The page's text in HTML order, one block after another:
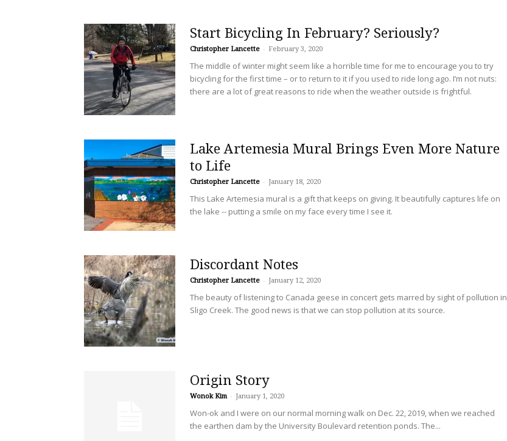
Start Bicycling In February? Seriously?
Christopher Lancette - February 3, 2020
The middle of winter might seem like a horrible time for me to encourage you to try
bicycling for the first time – or to return to it if you used to ride long ago. I’m not nuts:
there are a lot of great reasons to ride when the weather outside is frightful.
Lake Artemesia Mural Brings Even More Nature
to Life
Christopher Lancette - January 18, 2020
This Lake Artemesia mural is a gift that keeps on giving. It beautifully captures life on
the lake -- putting a smile on my face every time I see it.
Discordant Notes
Christopher Lancette - January 12, 2020
The beauty of listening to Canada geese in concert gets marred by sight of pollution in
Sligo Creek. The good news is that we can stop pollution at its source.
Origin Story
Wonok Kim - January 1, 2020
Won-ok and I were on our normal morning walk on Dec. 22, 2019, when we reached
the earthen dam by the University Boulevard retention ponds. The...